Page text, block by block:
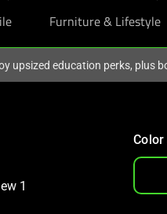
Furniture & Lifestyle
upsized education perks, plus